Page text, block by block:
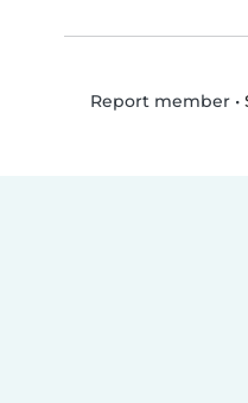
Report member•